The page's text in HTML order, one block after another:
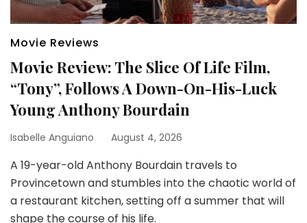
Movie Reviews
Movie Review: The Slice Of Life Film,
“Tony”, Follows A Down-On-His-Luck
Young Anthony Bourdain
Isabelle Anguiano August 4, 2026
A 19-year-old Anthony Bourdain travels to
Provincetown and stumbles into the chaotic world of
a restaurant kitchen, setting off a summer that will
shape the course of his life.